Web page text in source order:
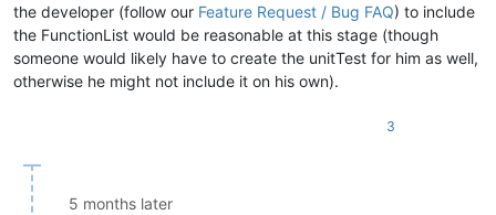
				>
					<functionName>
the developer (follow our Feature Request / Bug FAQ) to include
the FunctionList would be reasonable at this stage (though
someone would likely have to create the unitTest for him as well,
otherwise he might not include it on his own).
3
5 months later